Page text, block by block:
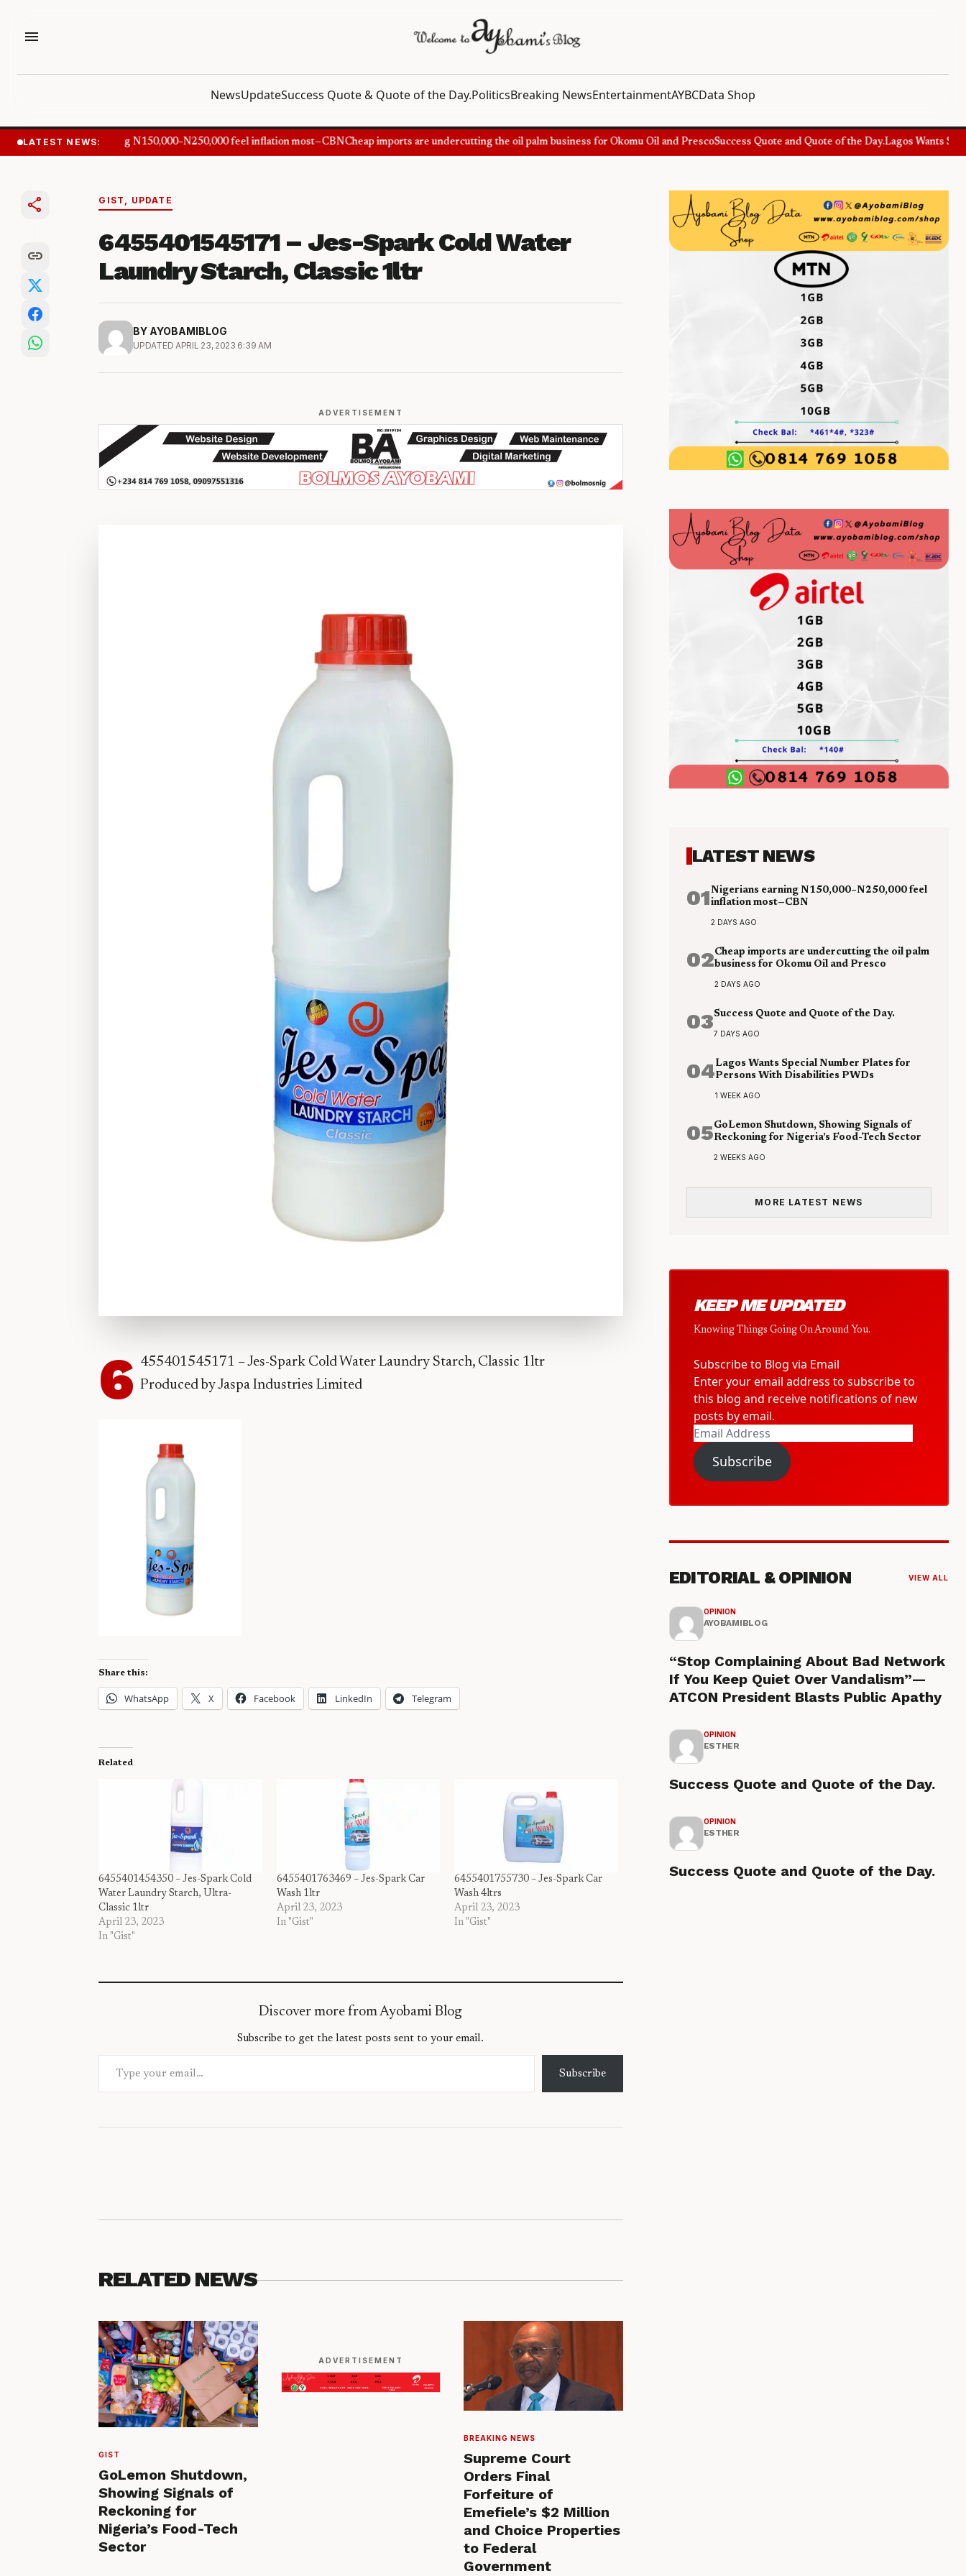
menu
NewsUpdateSuccess Quote & Quote of the Day.PoliticsBreaking NewsEntertainmentAYBCData Shop
LATEST NEWS:
Nigerians earning N150,000–N250,000 feel inflation most—CBNCheap imports are undercutting the oil palm business for Okomu Oil and PrescoSuccess Quote and Quote of the Day.Lagos Wants
share
link
GIST UPDATE
6455401545171 – Jes-Spark Cold Water
Laundry Starch, Classic 1ltr
BY AYOBAMIBLOG
UPDATED APRIL 23, 2023 6:39 AM
ADVERTISEMENT
6 455401545171 – Jes-Spark Cold Water Laundry Starch, Classic 1ltr
Produced by Jaspa Industries Limited
Share this:
WhatsApp X Facebook LinkedIn Telegram
Related
6455401454350 – Jes-Spark Cold
Water Laundry Starch, Ultra-
Classic 1ltr
April 23, 2023
In "Gist"
6455401763469 – Jes-Spark Car
Wash 1ltr
April 23, 2023
In "Gist"
6455401755730 – Jes-Spark Car
Wash 4ltrs
April 23, 2023
In "Gist"
Discover more from Ayobami Blog
Subscribe to get the latest posts sent to your email.
Type your email…
Subscribe
RELATED NEWS
GIST
GoLemon Shutdown,
Showing Signals of
Reckoning for
Nigeria’s Food-Tech
Sector
ADVERTISEMENT
BREAKING NEWS
Supreme Court
Orders Final
Forfeiture of
Emefiele’s $2 Million
and Choice Properties
to Federal
Government
LATEST NEWS
01Nigerians earning N150,000–N250,000 feel
inflation most—CBN
2 DAYS AGO
02Cheap imports are undercutting the oil palm
business for Okomu Oil and Presco
2 DAYS AGO
03Success Quote and Quote of the Day.
7 DAYS AGO
04Lagos Wants Special Number Plates for
Persons With Disabilities PWDs
1 WEEK AGO
05GoLemon Shutdown, Showing Signals of
Reckoning for Nigeria’s Food-Tech Sector
2 WEEKS AGO
MORE LATEST NEWS
KEEP ME UPDATED
Knowing Things Going On Around You.
Subscribe to Blog via Email
Enter your email address to subscribe to
this blog and receive notifications of new
posts by email.
Email
Address
Subscribe
EDITORIAL & OPINION VIEW ALL
OPINION
AYOBAMIBLOG
“Stop Complaining About Bad Network
If You Keep Quiet Over Vandalism”—
ATCON President Blasts Public Apathy
OPINION
ESTHER
Success Quote and Quote of the Day.
OPINION
ESTHER
Success Quote and Quote of the Day.